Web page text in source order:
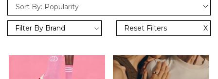
Filter By Brand Reset Filters X